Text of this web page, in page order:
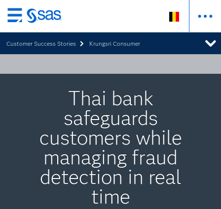
Skip
to
main
content
Customer Success Stories Krungsri Consumer
Thai bank
safeguards
customers while
managing fraud
detection in real
time